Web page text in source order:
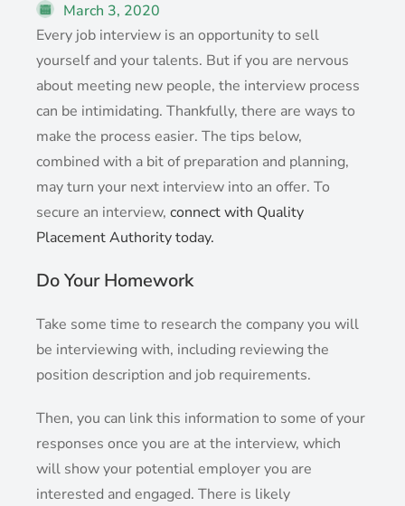
March 3, 2020
Every job interview is an opportunity to sell
yourself and your talents. But if you are nervous
about meeting new people, the interview process
can be intimidating. Thankfully, there are ways to
make the process easier. The tips below,
combined with a bit of preparation and planning,
may turn your next interview into an offer. To
secure an interview,connect with Quality
Placement Authority today.
Do Your Homework
Take some time to research the company you will
be interviewing with, including reviewing the
position description and job requirements.
Then, you can link this information to some of your
responses once you are at the interview, which
will show your potential employer you are
interested and engaged. There is likely